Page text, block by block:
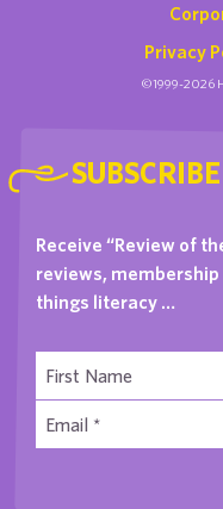
Privacy
©1999-2026
SUBSCRIBE
Receive “Review of
reviews,
things literacy …